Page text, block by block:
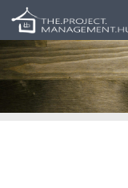
Skip to content